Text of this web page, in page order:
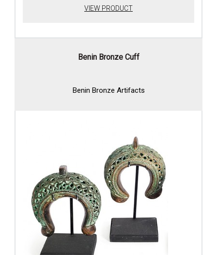
VIEW PRODUCT
Benin Bronze Cuff
Benin Bronze Artifacts